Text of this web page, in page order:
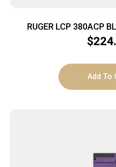
RUGER LCP 380ACP
$
Add To